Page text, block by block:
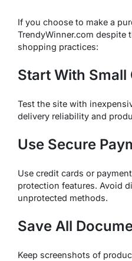
If you choose to make a
TrendyWinner.com despite
shopping practices:
Start With Small
Test the site with
delivery reliability and
Use Secure
Use credit cards or
protection features. Avoid
unprotected methods.
Save All
Keep screenshots of